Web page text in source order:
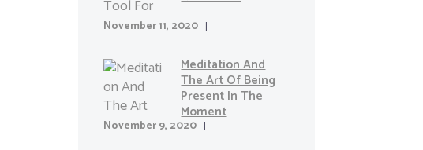
November 11, 2020
Meditation And
The Art Of Being
Present In The
Moment
November 9, 2020